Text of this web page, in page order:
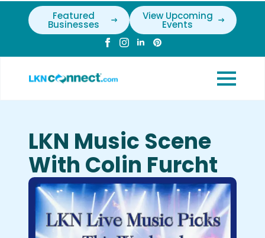
Featured
Businesses
View Upcoming
Events
LKN Music Scene
With Colin Furcht